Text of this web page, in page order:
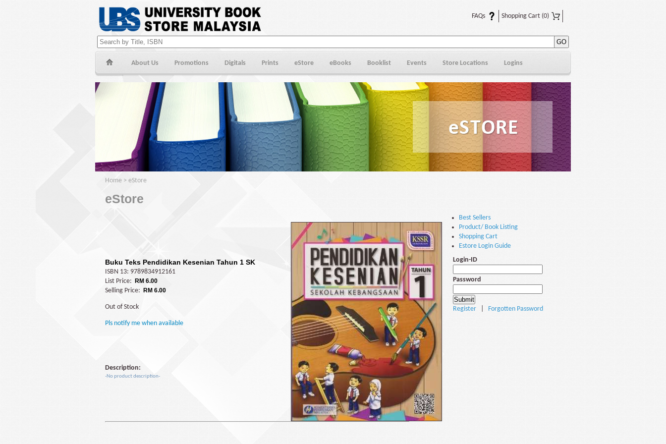
FAQs Shopping Cart (0)
About Us Promotions Digitals Prints eStore eBooks Booklist Events Store Locations Logins
Home > eStore
eStore
Buku Teks Pendidikan Kesenian Tahun 1 SK
ISBN 13: 9789834912161
List Price:
RM 6.00
Selling Price: RM 6.00
Out of Stock
Pls notify me when available
Description:
-No product description-
Best Sellers
Product/ Book Listing
Shopping Cart
Estore Login Guide
Login-ID
Password
Register Forgotten Password